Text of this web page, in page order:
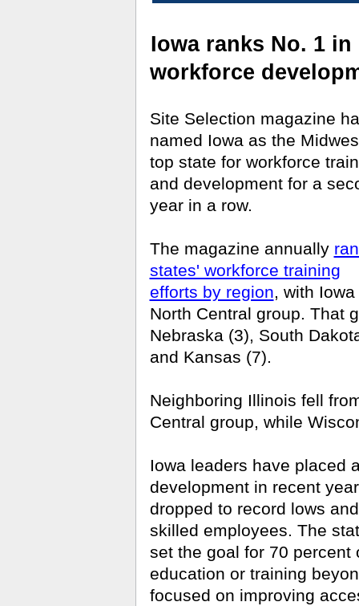
Iowa ranks No. 1
workforce
Site Selection magazine
named Iowa as the
top state for workforce
and development for a
year in a row.
The magazine annually
states' workforce training
efforts by region, with
North Central group. That
Nebraska (3), South
and Kansas (7).
Neighboring Illinois fell
Central group, while
Iowa leaders have placed
development in recent
dropped to record lows
skilled employees. The
set the goal for 70 percent
education or training
focused on improving